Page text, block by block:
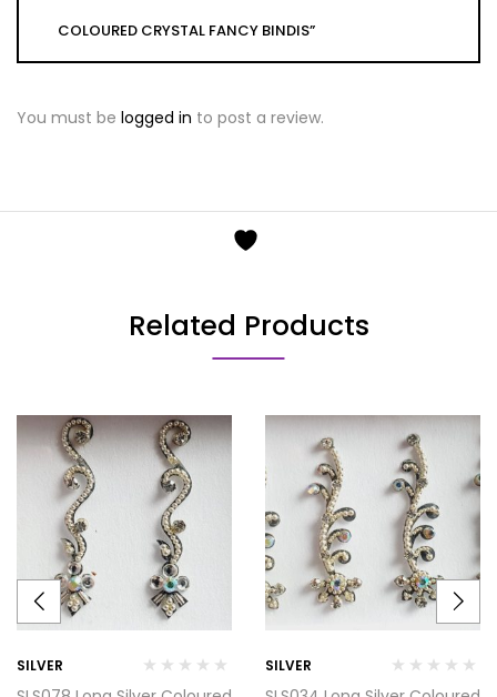
COLOURED CRYSTAL FANCY BINDIS”
You must be logged in to post a review.
Related Products
SILVER SILVER